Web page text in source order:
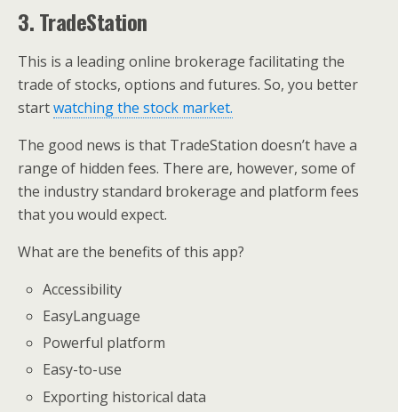
3. TradeStation
This is a leading online brokerage facilitating the
trade of stocks, options and futures. So, you better
startwatching the stock market.
The good news is that TradeStation doesn’t have a
range of hidden fees. There are, however, some of
the industry standard brokerage and platform fees
that you would expect.
What are the benefits of this app?
Accessibility
EasyLanguage
Powerful platform
Easy-to-use
Exporting historical data